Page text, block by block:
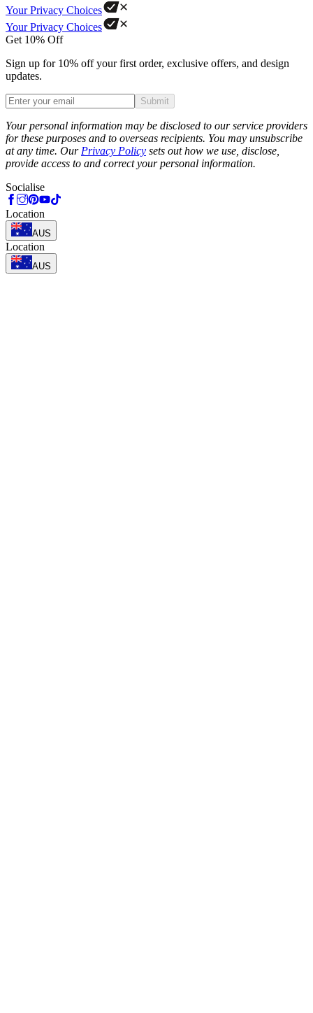
Your Privacy Choices
Your Privacy Choices
Get 10% Off
Sign up for 10% off your first order, exclusive offers, and design
updates.
Submit
Your personal information may be disclosed to our service providers
for these purposes and to overseas recipients. You may unsubscribe
at any time. Our Privacy Policy sets out how we use, disclose,
provide access to and correct your personal information.
Socialise
Location
AUS
Location
AUS